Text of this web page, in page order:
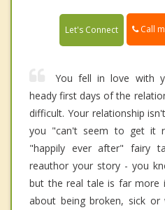
Let's Connect Call
You fell in love with
heady first days of the
difficult. Your relationship
you "can't seem to get it
"happily ever after" fairy
reauthor your story - you
but the real tale is far more
about being broken, sick